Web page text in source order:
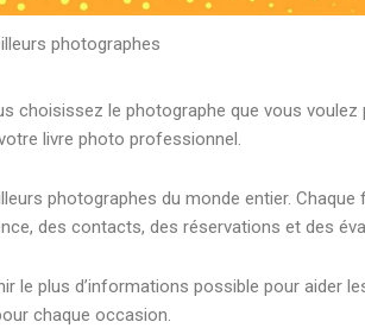
photographes
choisissez le photographe que vous
livre photo professionnel.
photographes du monde entier.
des contacts, des réservations et des
plus d’informations possible pour aider
chaque occasion.